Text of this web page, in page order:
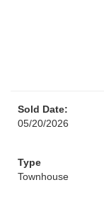
Sold Date:
05/20/2026
Type
Townhouse